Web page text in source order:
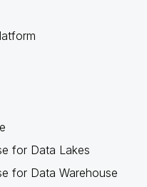
for Data Lakes
for Data Warehouse